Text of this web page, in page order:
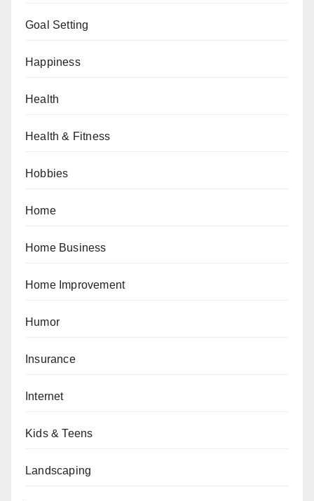
Goal Setting
Happiness
Health
Health & Fitness
Hobbies
Home
Home Business
Home Improvement
Humor
Insurance
Internet
Kids & Teens
Landscaping